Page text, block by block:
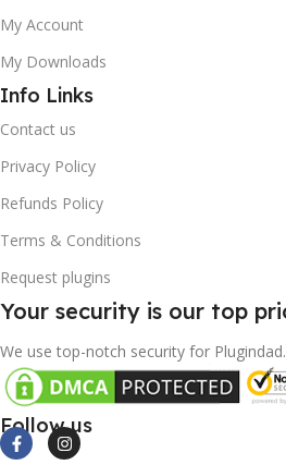
My Account
My Downloads
Info Links
Contact us
Privacy Policy
Refunds Policy
Terms & Conditions
Request plugins
Your security is our top
We use top-notch security for Plugindad.
Follow us